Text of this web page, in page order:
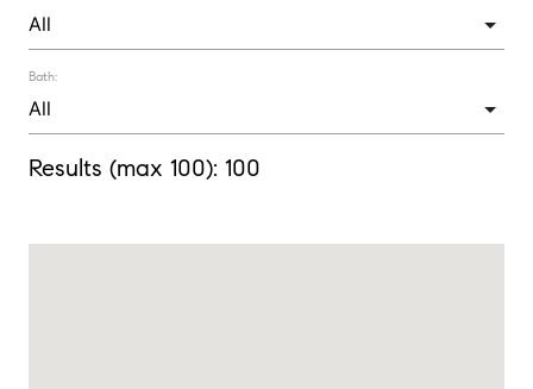
Bath:
Results (max 100): 100